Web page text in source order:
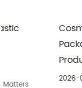
Cosmetic Well
Packaging